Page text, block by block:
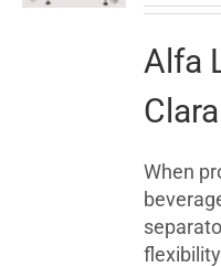
Alfa
When